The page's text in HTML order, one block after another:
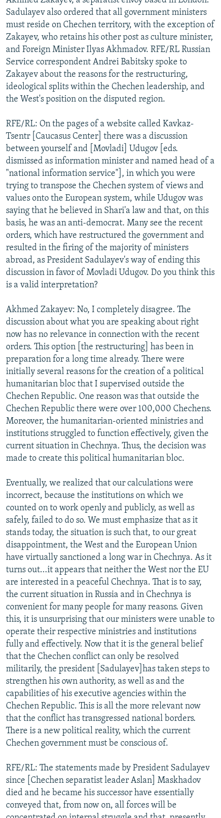
Sadulayev also ordered that all government ministers
must reside on Chechen territory, with the exception of
Zakayev, who retains his other post as culture minister,
and Foreign Minister Ilyas Akhmadov. RFE/RL Russian
Service correspondent Andrei Babitsky spoke to
Zakayev about the reasons for the restructuring,
ideological splits within the Chechen leadership, and
the West's position on the disputed region.
RFE/RL: On the pages of a website called Kavkaz-
Tsentr [Caucasus Center] there was a discussion
between yourself and [Movladi] Udugov [eds.
dismissed as information minister and named head of a
"national information service"], in which you were
trying to transpose the Chechen system of views and
values onto the European system, while Udugov was
saying that he believed in Shari'a law and that, on this
basis, he was an anti-democrat. Many see the recent
orders, which have restructured the government and
resulted in the firing of the majority of ministers
abroad, as President Sadulayev's way of ending this
discussion in favor of Movladi Udugov. Do you think this
is a valid interpretation?
Akhmed Zakayev: No, I completely disagree. The
discussion about what you are speaking about right
now has no relevance in connection with the recent
orders. This option [the restructuring] has been in
preparation for a long time already. There were
initially several reasons for the creation of a political
humanitarian bloc that I supervised outside the
Chechen Republic. One reason was that outside the
Chechen Republic there were over 100,000 Chechens.
Moreover, the humanitarian-oriented ministries and
institutions struggled to function effectively, given the
current situation in Chechnya. Thus, the decision was
made to create this political humanitarian bloc.
Eventually, we realized that our calculations were
incorrect, because the institutions on which we
counted on to work openly and publicly, as well as
safely, failed to do so. We must emphasize that as it
stands today, the situation is such that, to our great
disappointment, the West and the European Union
have virtually sanctioned a long war in Chechnya. As it
turns out...it appears that neither the West nor the EU
are interested in a peaceful Chechnya. That is to say,
the current situation in Russia and in Chechnya is
convenient for many people for many reasons. Given
this, it is unsurprising that our ministers were unable to
operate their respective ministries and institutions
fully and effectively. Now that it is the general belief
that the Chechen conflict can only be resolved
militarily, the president [Sadulayev]has taken steps to
strengthen his own authority, as well as and the
capabilities of his executive agencies within the
Chechen Republic. This is all the more relevant now
that the conflict has transgressed national borders.
There is a new political reality, which the current
Chechen government must be conscious of.
RFE/RL: The statements made by President Sadulayev
since [Chechen separatist leader Aslan] Maskhadov
died and he became his successor have essentially
conveyed that, from now on, all forces will be